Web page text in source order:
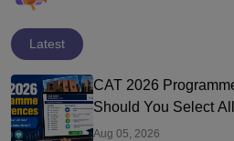
Latest
CAT 2026
Should You Select
Preference Order
Aug 05, 2026